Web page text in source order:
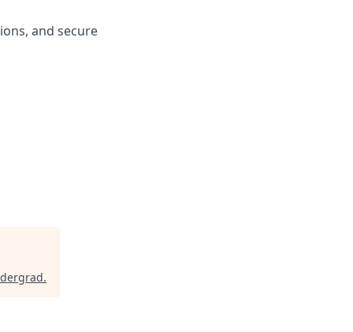
and secure
.